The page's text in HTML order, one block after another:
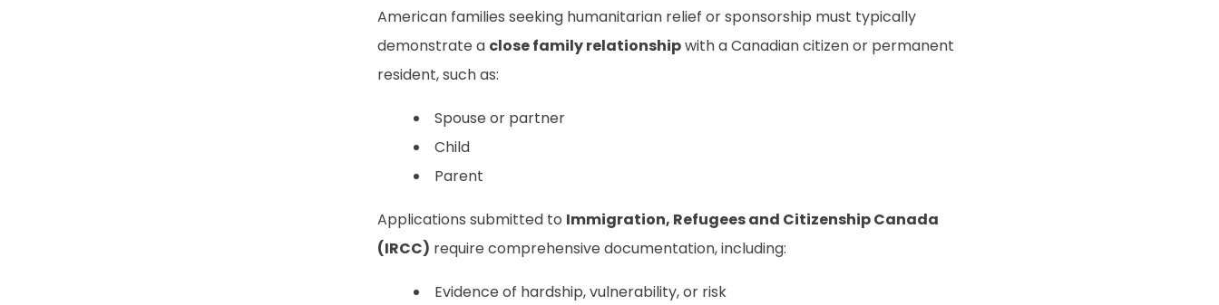
American families seeking humanitarian relief or sponsorship must typically
demonstrate a close family relationshipwith a Canadian citizen or permanent
resident, such as:
Spouse or partner
Child
Parent
Applications submitted to Immigration, Refugees and Citizenship Canada
(IRCC) require comprehensive documentation, including:
Evidence of hardship, vulnerability, or risk